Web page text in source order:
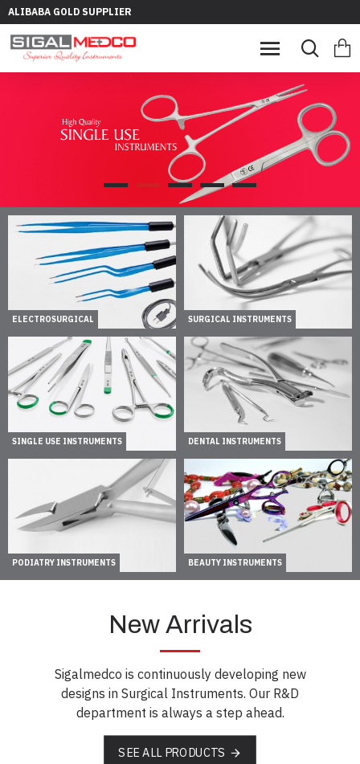
ALIBABA GOLD SUPPLIER
ELECTROSURGICAL SURGICAL INSTRUMENTS
SINGLE USE INSTRUMENTS DENTAL INSTRUMENTS
PODIATRY INSTRUMENTS BEAUTY INSTRUMENTS
New Arrivals
Sigalmedco is continuously developing new
designs in Surgical Instruments. Our R&D
department is always a step ahead.
SEE ALL PRODUCTS